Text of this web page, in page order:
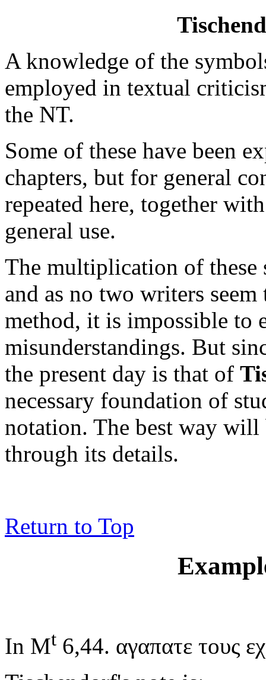
A knowledge of the
employed in textual
the NT.
Some of these have been
chapters, but for general
repeated here, together
general use.
The multiplication of
and as no two writers
method, it is impossible to
misunderstandings. But
the present day is that of
necessary foundation of
notation. The best way will
through its details.
Return to Top
In Mt 6,44. αγαπατε τους